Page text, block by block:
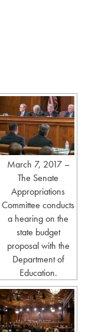
March 7, 2017 –
The Senate
Appropriations
Committee conducts
a hearing on the
state budget
proposal with the
Department of
Education.